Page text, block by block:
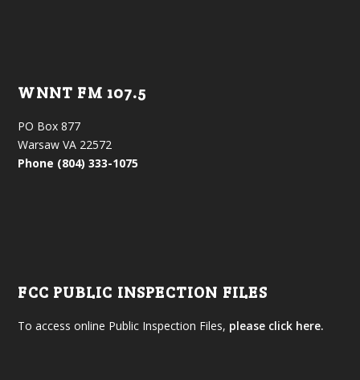
WNNT FM 107.5
PO Box 877
Warsaw VA 22572
Phone (804) 333-1075
FCC PUBLIC INSPECTION FILES
To access online Public Inspection Files, please click here.